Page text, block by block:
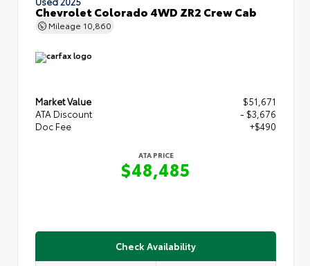
Chevrolet Colorado 4WD ZR2 Crew Cab
Mileage 10,860
Market Value
$51,671
ATA Discount
- $3,676
Doc Fee
+$490
ATA PRICE
$48,485
Check Availability